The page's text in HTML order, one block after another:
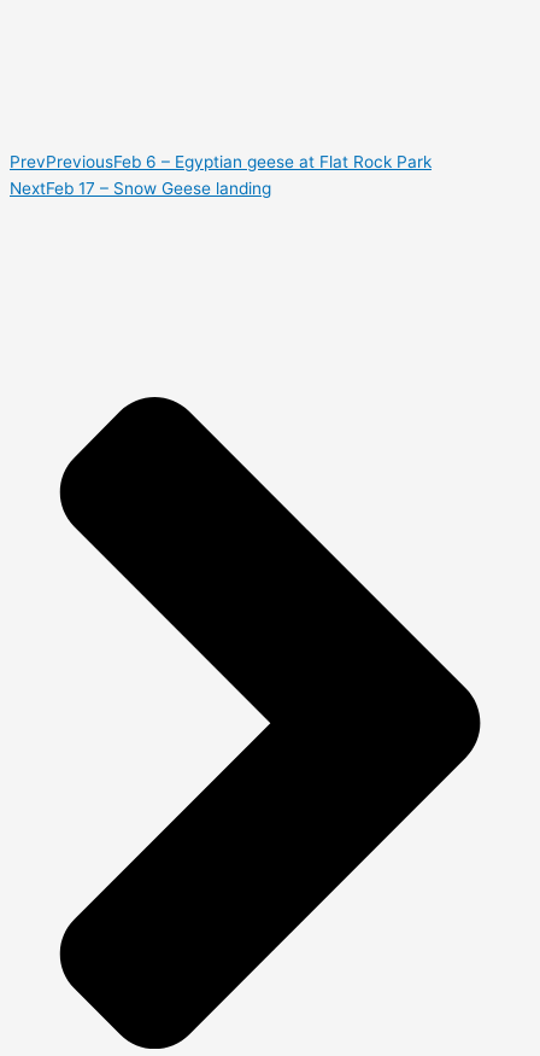
PrevPreviousFeb 6 – Egyptian geese at Flat Rock Park
NextFeb 17 – Snow Geese landing